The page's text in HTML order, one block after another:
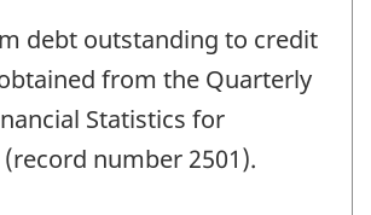
debt outstanding to credit
from the Quarterly
Statistics for
number 2501).